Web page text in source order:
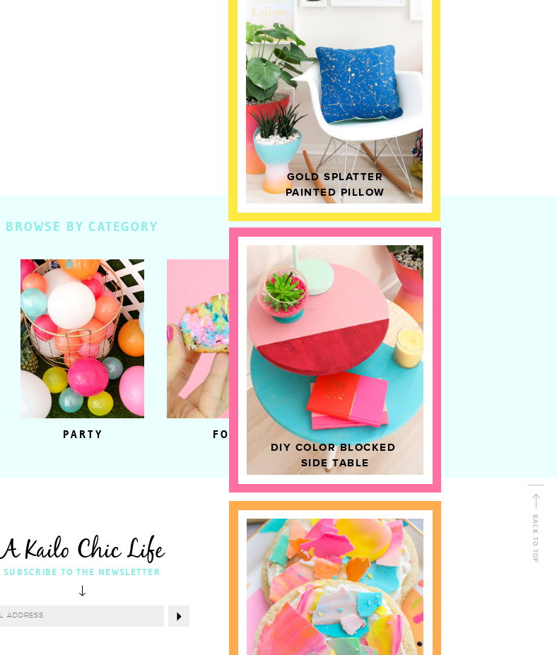
DIY COLOR BLOCKED
SIDE TABLE
GOLD SPLATTER
PAINTED PILLOW
HOME DECOR
FOOD
PARTY
BROWSE BY CATEGORY
BACK TO TOP
Shop Kailo Chic !
FOLLOW ALONG
SUBSCRIBE TO THE NEWSLETTER
A Kailo Chic Life